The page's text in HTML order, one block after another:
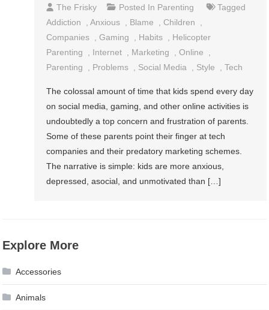
The Frisky Posted In Parenting
Tagged
Addiction
,Anxious , Blame , Children
,
Companies ,Gaming , Habits , Helicopter
Parenting
, Internet , Marketing ,Online
,
Parenting
, Problems , Social Media , Style ,Tech
The colossal amount of time that kids spend every day
on social media, gaming, and other online activities is
undoubtedly a top concern and frustration of parents.
Some of these parents point their finger at tech
companies and their predatory marketing schemes.
The narrative is simple: kids are more anxious,
depressed, asocial, and unmotivated than […]
Explore More
Accessories
Animals